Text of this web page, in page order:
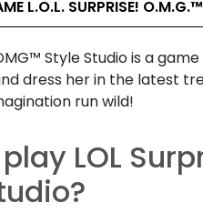
L.O.L. SURPRISE!
Style Studio is a
dress her in the latest
run wild!
LOL